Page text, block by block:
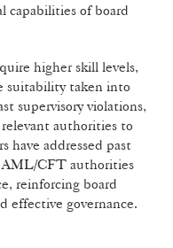
capabilities of board
higher skill levels,
suitability taken into
supervisory violations,
relevant authorities to
have addressed past
AML/CFT authorities
reinforcing board
effective governance.